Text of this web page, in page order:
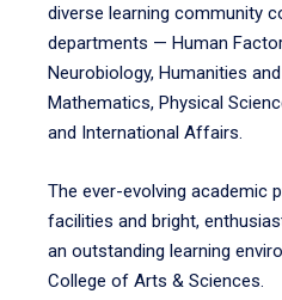
diverse learning community
departments — Human
Neurobiology, Humanities
Mathematics, Physical
and International Affairs.
The ever-evolving
facilities and bright,
an outstanding learning
College of Arts & Sciences.